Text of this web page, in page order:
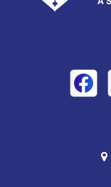
Arden
Arlington